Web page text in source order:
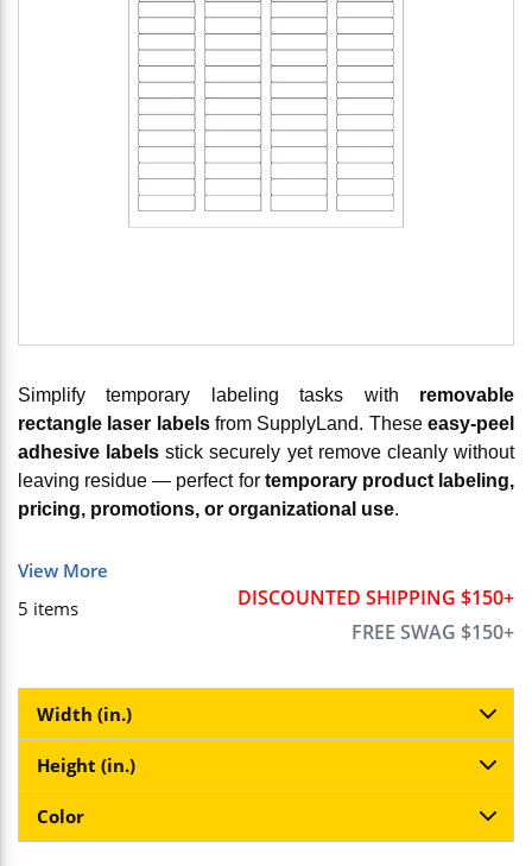
Simplify temporary labeling tasks with removable
rectangle laser labelsfrom SupplyLand. Theseeasy-peel
adhesive labels stick securely yet remove cleanly without
leaving residue — perfect for temporary product labeling,
pricing, promotions, or organizational use.
View More
5 items
DISCOUNTED SHIPPING $150+
FREE SWAG $150+
Width (in.)
Height (in.)
Color